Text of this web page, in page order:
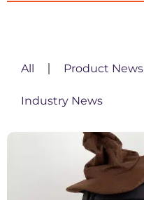
All Product News
Industry News